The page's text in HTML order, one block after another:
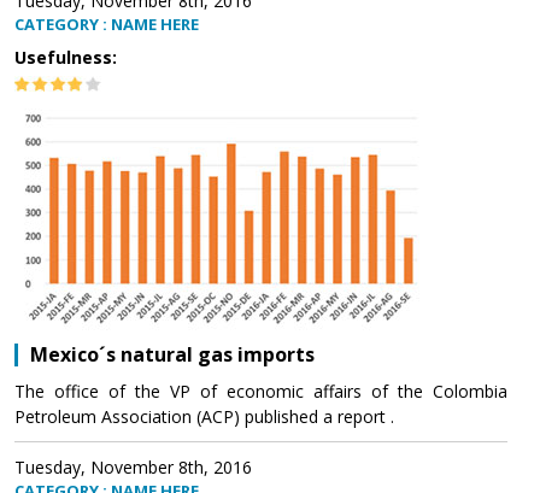
CATEGORY : NAME HERE
Usefulness:
Mexico´s natural gas imports
The office of the VP of economic affairs of the Colombia
Petroleum Association (ACP) published a report .
Tuesday, November 8th, 2016